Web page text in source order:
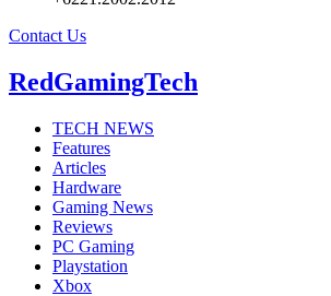
Contact Us
RedGamingTech
TECH NEWS
Features
Articles
Hardware
Gaming News
Reviews
PC Gaming
Playstation
Xbox